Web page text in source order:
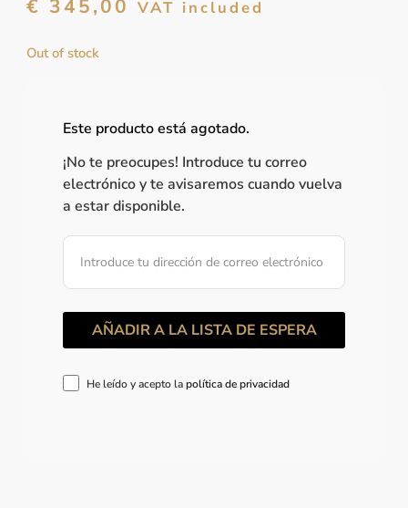
€ 345,00 VAT included
Out of stock
Este producto está agotado.
¡No te preocupes! Introduce tu correo
electrónico y te avisaremos cuando vuelva
a estar disponible.
He leído y acepto lapolítica de privacidad